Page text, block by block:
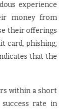
experience
money from
their offerings
card, phishing,
that the
within a short
success rate in